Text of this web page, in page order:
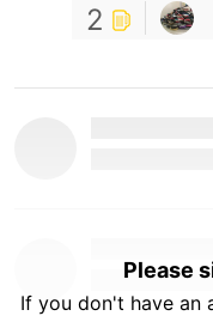
2
Please
If you don't have an